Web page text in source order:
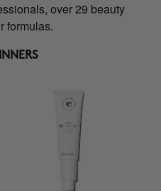
over 29 beauty
formulas.